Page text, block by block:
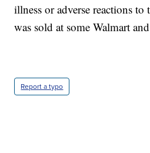
illness or adverse reactions
was sold at some Walmart
Report a typo